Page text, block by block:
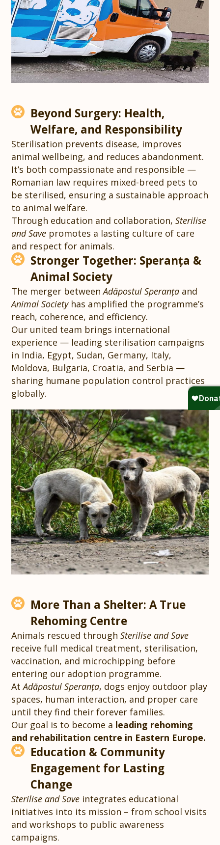
Beyond Surgery: Health,
Welfare, and Responsibility
Sterilisation prevents disease, improves
animal wellbeing, and reduces abandonment.
It’s both compassionate and responsible —
Romanian law requires mixed-breed pets to
be sterilised, ensuring a sustainable approach
to animal welfare.
Through education and collaboration,Sterilise
and Save promotes a lasting culture of care
and respect for animals.
Stronger Together: Speranța &
Animal Society
The merger betweenAdăpostul Speranța and
Animal Societyhas amplified the programme’s
reach, coherence, and efficiency.
Our united team brings international
experience — leading sterilisation campaigns
in India, Egypt, Sudan, Germany, Italy,
Moldova, Bulgaria, Croatia, and Serbia —
sharing humane population control practices
globally.
More Than a Shelter: A True
Rehoming Centre
Animals rescued throughSterilise and Save
receive full medical treatment, sterilisation,
vaccination, and microchipping before
entering our adoption programme.
AtAdăpostul Speranța, dogs enjoy outdoor play
spaces, human interaction, and proper care
until they find their forever families.
Our goal is to become a leading rehoming
and rehabilitation centre in Eastern Europe.
Education & Community
Engagement for Lasting
Change
Sterilise and Save integrates educational
initiatives into its mission – from school visits
and workshops to public awareness
campaigns.